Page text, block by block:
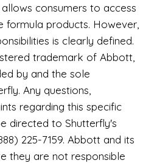
consumers to access
formula products. However,
is clearly defined.
trademark of Abbott,
by and the sole
Any questions,
regarding this specific
directed to Shutterfly's
225-7159. Abbott and its
they are not responsible